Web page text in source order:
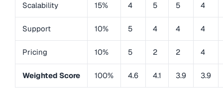
Scalability 15% 4 5 5 4
Support 10% 5 4 4 4
Pricing 10% 5 2 2 4
Weighted Score 100% 4.6 4.1 3.9 3.9